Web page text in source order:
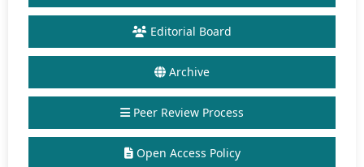
Editorial Board
Archive
Peer Review Process
Open Access Policy